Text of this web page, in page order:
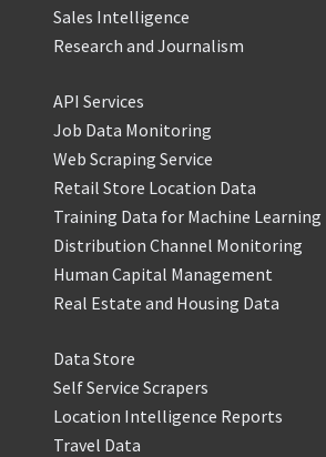
Sales Intelligence
Research and Journalism
API Services
Job Data Monitoring
Web Scraping Service
Retail Store Location Data
Training Data for Machine Learning
Distribution Channel Monitoring
Human Capital Management
Real Estate and Housing Data
Data Store
Self Service Scrapers
Location Intelligence Reports
Travel Data